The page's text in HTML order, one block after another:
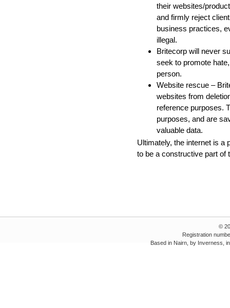
their websites/
and firmly reject
business practices,
illegal.
Britecorp will never
seek to promote
person.
Website rescue –
websites from
reference purposes.
purposes, and are
valuable data.
Ultimately, the internet is a
to be a constructive part of
©
Registration
Based in Nairn, by Inverness,